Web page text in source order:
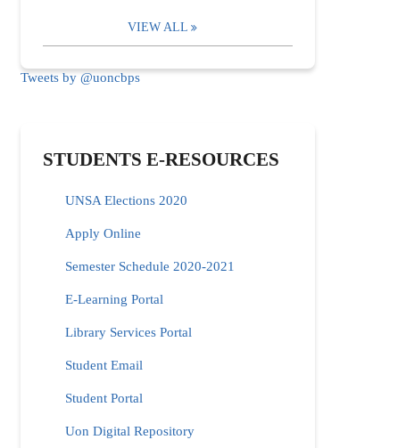
VIEW ALL
Tweets by @uoncbps
STUDENTS E-RESOURCES
UNSA Elections 2020
Apply Online
Semester Schedule 2020-2021
E-Learning Portal
Library Services Portal
Student Email
Student Portal
Uon Digital Repository